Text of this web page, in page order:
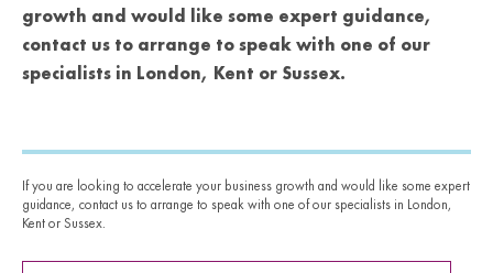
growth and would like some expert guidance,
contact us to arrange to speak with one of our
specialists in London, Kent or Sussex.
If you are looking to accelerate your business growth and would like some expert
guidance, contact us to arrange to speak with one of our specialists in London,
Kent or Sussex.